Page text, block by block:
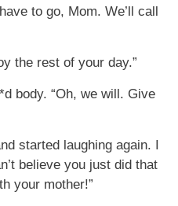
to go, Mom. We’ll call
the rest of your day.”
body. “Oh, we will. Give
started laughing again. I
believe you just did that
your mother!”